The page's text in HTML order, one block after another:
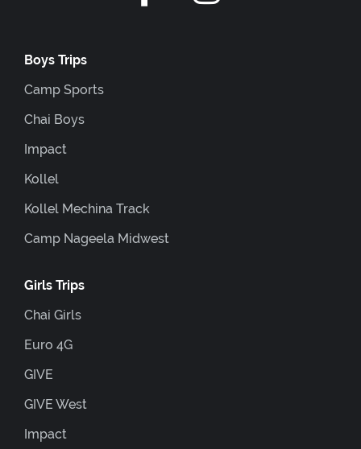
Boys Trips
Camp Sports
Chai Boys
Impact
Kollel
Kollel Mechina Track
Camp Nageela Midwest
Girls Trips
Chai Girls
Euro 4G
GIVE
GIVE West
Impact